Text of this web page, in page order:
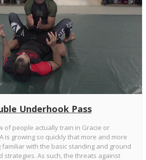
Underhook Pass
of people actually train in Gracie or
is growing so quickly that more and more
with the basic standing and ground
strategies. As such, the threats against